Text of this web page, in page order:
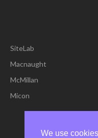
SiteLab
Macnaught
McMillan
Micon
We use